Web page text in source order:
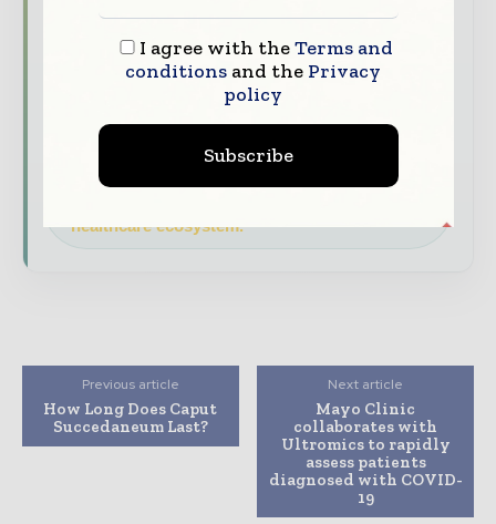
and healthcare management value chain.
Brand Authority & Credibility
Position
your company as a thought leader through
expert commentary, interviews, and special
features.
Download the Media Pack to activate your
healthcare ecosystem.
Previous article
How Long Does Caput
Succedaneum Last?
Next article
Mayo Clinic
collaborates with
Ultromics to rapidly
assess patients
diagnosed with COVID-
19
I agree with theTerms and
conditionsand the Privacy
policy
Subscribe